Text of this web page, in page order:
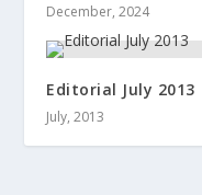
December, 2024
Editorial July 2013
July, 2013